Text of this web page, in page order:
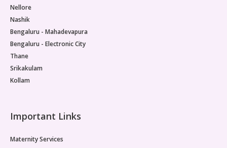
Nellore
Nashik
Bengaluru - Mahadevapura
Bengaluru - Electronic City
Thane
Srikakulam
Kollam
Important Links
Maternity Services